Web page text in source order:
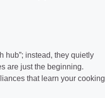
hub”; instead, they quietly
are just the beginning.
that learn your cooking